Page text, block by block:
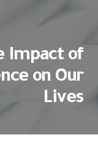
Impact of
on Our
Lives